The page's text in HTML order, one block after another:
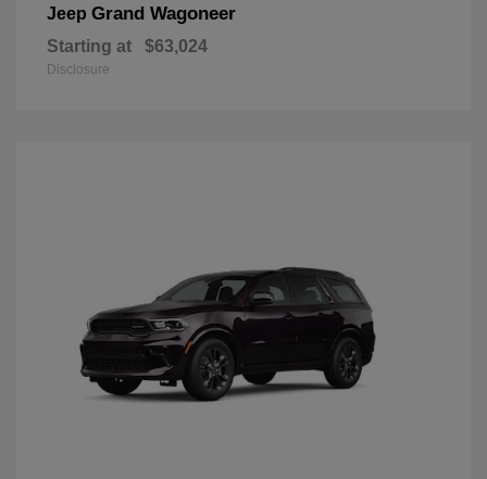
Jeep Grand Wagoneer
Starting at $63,024
Disclosure